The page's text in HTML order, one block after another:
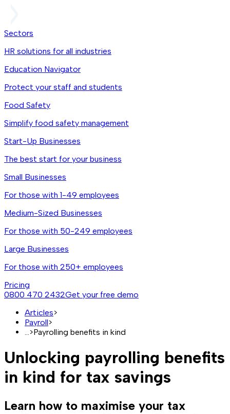
Sectors
HR solutions for all industries
Education Navigator
Protect your staff and students
Food Safety
Simplify food safety management
Start-Up Businesses
The best start for your business
Small Businesses
For those with 1-49 employees
Medium-Sized Businesses
For those with 50-249 employees
Large Businesses
For those with 250+ employees
Pricing
0800 470 2432Get your free demo
Articles>
Payroll>
>Payrolling benefits in kind
Unlocking payrolling benefits
in kind for tax savings
Learn how to maximise your tax